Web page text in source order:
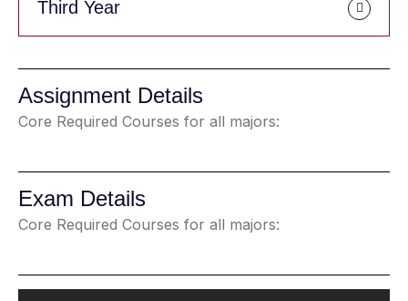
Third Year
Assignment Details
Core Required Courses for all majors:
Exam Details
Core Required Courses for all majors: